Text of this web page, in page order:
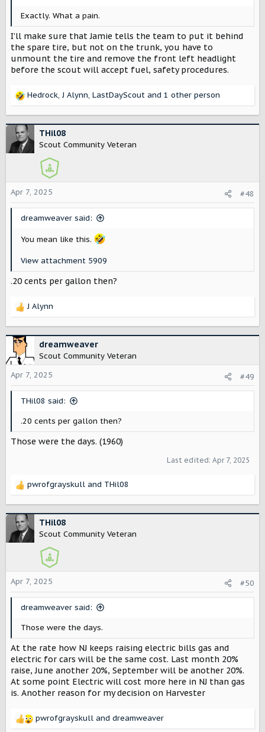
Exactly. What a pain.
I’ll make sure that Jamie tells the team to put it behind
the spare tire, but not on the trunk, you have to
unmount the tire and remove the front left headlight
before the scout will accept fuel, safety procedures.
R
c
t
i
s
:
Hedrock,J Alynn, LastDayScout and 1 other person
THil08
Scout Community Veteran
Apr 7, 2025 #48
dreamweaver said:
You mean like this.
View attachment 5909
.20 cents per gallon then?
R
c
t
i
o
n
J Alynn
dreamweaver
Scout Community Veteran
Apr 7, 2025
#49
THil08 said:
.20 cents per gallon then?
Those were the days. (1960)
Last edited: Apr 7, 2025
R
c
t
i
s
:
pwrofgrayskull and THil08
THil08
Scout Community Veteran
Apr 7, 2025 #50
dreamweaver said:
Those were the days.
At the rate how NJ keeps raising electric bills gas and
electric for cars will be the same cost. Last month 20%
raise, June another 20%, September will be another 20%.
At some point Electric will cost more here in NJ than gas
is. Another reason for my decision on Harvester
R
pwrofgrayskull and dreamweaver